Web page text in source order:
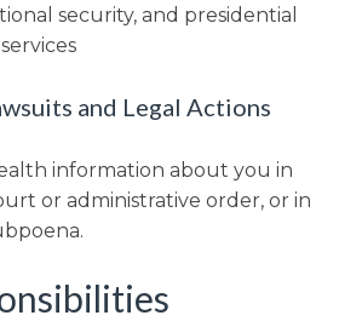
security, and presidential
and Legal Actions
information about you in
or administrative order, or in